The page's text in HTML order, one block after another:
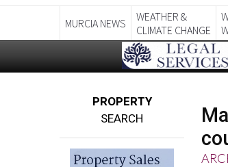
MURCIA NEWS
WEATHER &
CLIMATE CHANGE
PROPERTY
SEARCH